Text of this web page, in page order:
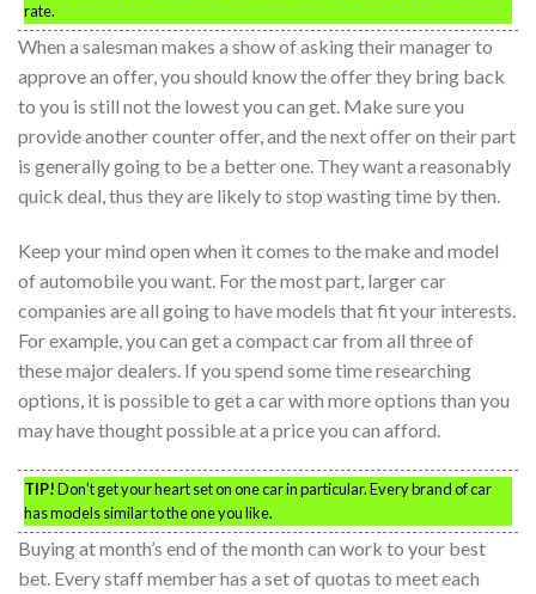
rate.
When a salesman makes a show of asking their manager to
approve an offer, you should know the offer they bring back
to you is still not the lowest you can get. Make sure you
provide another counter offer, and the next offer on their part
is generally going to be a better one. They want a reasonably
quick deal, thus they are likely to stop wasting time by then.
Keep your mind open when it comes to the make and model
of automobile you want. For the most part, larger car
companies are all going to have models that fit your interests.
For example, you can get a compact car from all three of
these major dealers. If you spend some time researching
options, it is possible to get a car with more options than you
may have thought possible at a price you can afford.
TIP!Don’t get your heart set on one car in particular. Every brand of car
has models similar to the one you like.
Buying at month’s end of the month can work to your best
bet. Every staff member has a set of quotas to meet each